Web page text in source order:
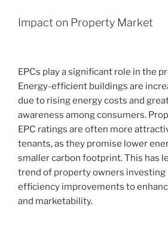
Impact on Property Market
EPCs play a significant role in the
Energy-efficient buildings are
due to rising energy costs and
awareness among consumers.
EPC ratings are often more
tenants, as they promise lower
smaller carbon footprint. This has
trend of property owners investing
efficiency improvements to
and marketability.